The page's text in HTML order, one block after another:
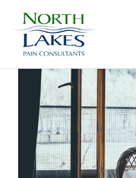
content
Home
About
Conditions
Procedures